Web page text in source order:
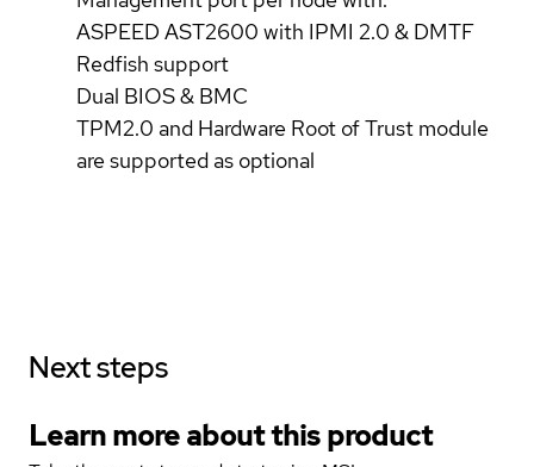
ASPEED AST2600 with IPMI 2.0 & DMTF
Redfish support
Dual BIOS & BMC
TPM2.0 and Hardware Root of Trust module
are supported as optional
Next steps
Learn more about this product